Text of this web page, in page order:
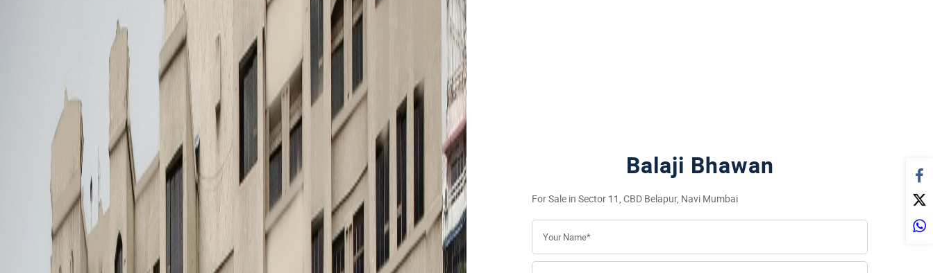
Balaji Bhawan
For Sale in Sector 11, CBD Belapur, Navi Mumbai